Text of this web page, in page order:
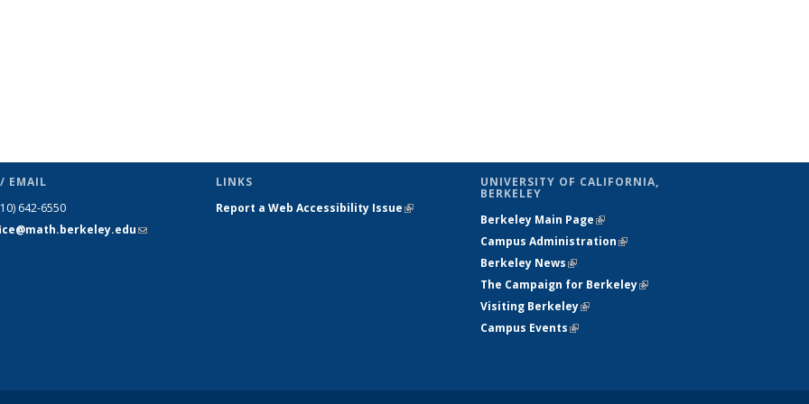
EMAIL
642-6550
(link sends
LINKS
Report a Web Accessibility Issue(link is
UNIVERSITY OF CALIFORNIA,
BERKELEY
Berkeley Main Page(link is external)
Campus Administration(link is external)
Berkeley News(link is external)
The Campaign for Berkeley(link is
Visiting Berkeley(link is external)
Campus Events(link is external)